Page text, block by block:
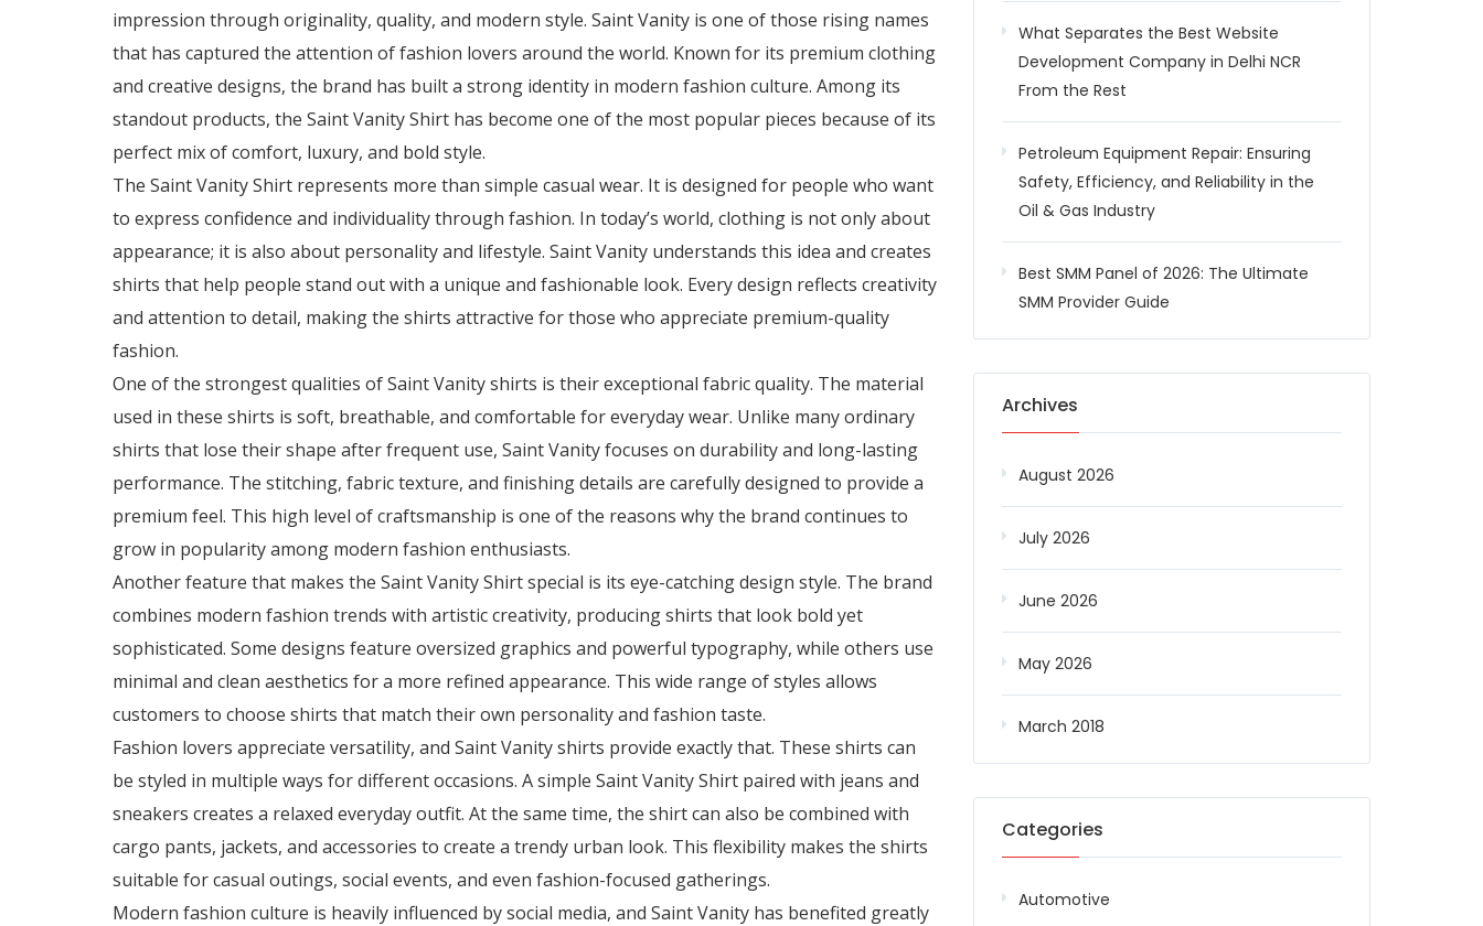
impression through originality, quality, and modern style. Saint Vanity is one of those rising names
that has captured the attention of fashion lovers around the world. Known for its premium clothing
and creative designs, the brand has built a strong identity in modern fashion culture. Among its
standout products, the Saint Vanity Shirt has become one of the most popular pieces because of its
perfect mix of comfort, luxury, and bold style.
The Saint Vanity Shirt represents more than simple casual wear. It is designed for people who want
to express confidence and individuality through fashion. In today’s world, clothing is not only about
appearance; it is also about personality and lifestyle. Saint Vanity understands this idea and creates
shirts that help people stand out with a unique and fashionable look. Every design reflects creativity
and attention to detail, making the shirts attractive for those who appreciate premium-quality
fashion.
One of the strongest qualities ofSaint Vanity shirts is their exceptional fabric quality. The material
used in these shirts is soft, breathable, and comfortable for everyday wear. Unlike many ordinary
shirts that lose their shape after frequent use, Saint Vanity focuses on durability and long-lasting
performance. The stitching, fabric texture, and finishing details are carefully designed to provide a
premium feel. This high level of craftsmanship is one of the reasons why the brand continues to
grow in popularity among modern fashion enthusiasts.
Another feature that makes the Saint Vanity Shirt special is its eye-catching design style. The brand
combines modern fashion trends with artistic creativity, producing shirts that look bold yet
sophisticated. Some designs feature oversized graphics and powerful typography, while others use
minimal and clean aesthetics for a more refined appearance. This wide range of styles allows
customers to choose shirts that match their own personality and fashion taste.
Fashion lovers appreciate versatility, and Saint Vanity shirts provide exactly that. These shirts can
be styled in multiple ways for different occasions. A simple Saint Vanity Shirt paired with jeans and
sneakers creates a relaxed everyday outfit. At the same time, the shirt can also be combined with
cargo pants, jackets, and accessories to create a trendy urban look. This flexibility makes the shirts
suitable for casual outings, social events, and even fashion-focused gatherings.
Modern fashion culture is heavily influenced by social media, and Saint Vanity has benefited greatly
What Separates the Best Website
Development Company in Delhi NCR
From the Rest
Petroleum Equipment Repair: Ensuring
Safety, Efficiency, and Reliability in the
Oil & Gas Industry
Best SMM Panel of 2026: The Ultimate
SMM Provider Guide
Archives
August 2026
July 2026
June 2026
May 2026
March 2018
Categories
Automotive